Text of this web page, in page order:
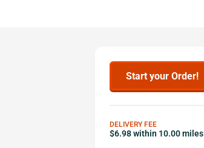
Start your Order!
DELIVERY FEE
$6.98 within 10.00 miles